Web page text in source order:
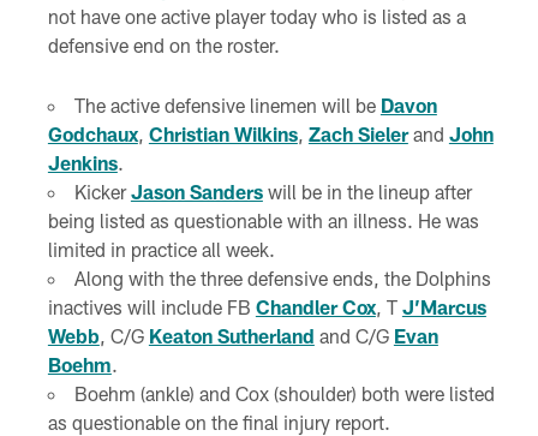
not have one active player today who is listed as a
defensive end on the roster.
The active defensive linemen will be Davon
Godchaux, Christian Wilkins, Zach Sielerand John
Jenkins.
KickerJason Sanderswill be in the lineup after
being listed as questionable with an illness. He was
limited in practice all week.
Along with the three defensive ends, the Dolphins
inactives will include FB Chandler Cox, T J’Marcus
Webb, C/G Keaton Sutherland and C/G Evan
Boehm.
Boehm (ankle) and Cox (shoulder) both were listed
as questionable on the final injury report.